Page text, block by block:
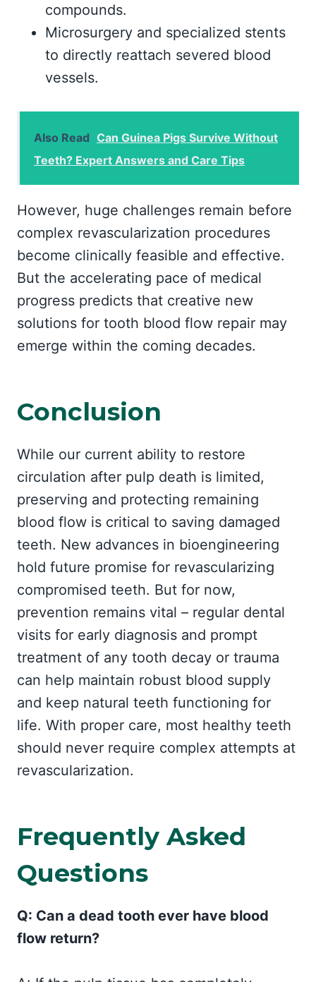
compounds.
Microsurgery and specialized stents
to directly reattach severed blood
vessels.
Also Read Can Guinea Pigs Survive Without
Teeth? Expert Answers and Care Tips
However, huge challenges remain before
complex revascularization procedures
become clinically feasible and effective.
But the accelerating pace of medical
progress predicts that creative new
solutions for tooth blood flow repair may
emerge within the coming decades.
Conclusion
While our current ability to restore
circulation after pulp death is limited,
preserving and protecting remaining
blood flow is critical to saving damaged
teeth. New advances in bioengineering
hold future promise for revascularizing
compromised teeth. But for now,
prevention remains vital – regular dental
visits for early diagnosis and prompt
treatment of any tooth decay or trauma
can help maintain robust blood supply
and keep natural teeth functioning for
life. With proper care, most healthy teeth
should never require complex attempts at
revascularization.
Frequently Asked
Questions
Q: Can a dead tooth ever have blood
flow return?